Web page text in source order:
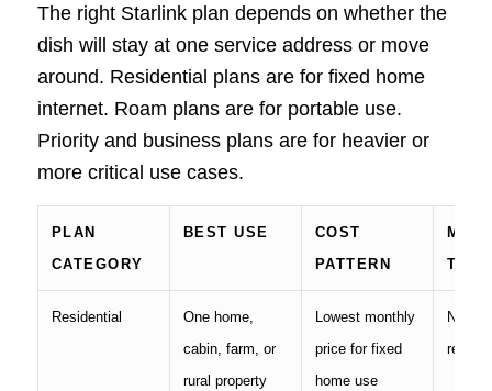
The right Starlink plan depends on whether the
dish will stay at one service address or move
around. Residential plans are for fixed home
internet. Roam plans are for portable use.
Priority and business plans are for heavier or
more critical use cases.
PLAN
CATEGORY
BEST USE
COST
PATTERN
MAIN
Residential
One home,
cabin, farm, or
rural property
Lowest monthly
price for fixed
home use
Not